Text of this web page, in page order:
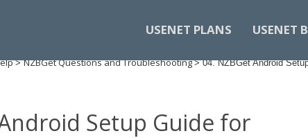
USENET PLANS USENET
>NZBGet Questions and Troubleshooting>04. NZBGet Android
Setup Guide for